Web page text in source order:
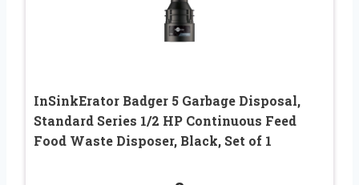
InSinkErator Badger 5 Garbage Disposal,
Standard Series 1/2 HP Continuous Feed
Food Waste Disposer, Black, Set of 1